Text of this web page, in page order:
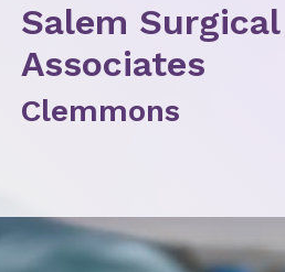
Salem Surgical
Associates
Clemmons